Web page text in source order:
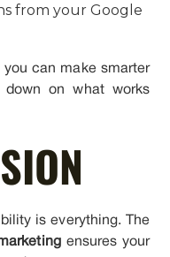
from your Google
can make smarter
down on what works
is everything. The
ensures your